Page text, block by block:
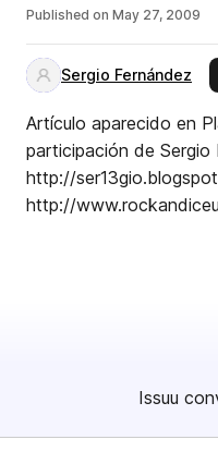
Published on May 27, 2009
Sergio Fernández
Artículo aparecido en
participación de Sergio
http://
http://
Issuu